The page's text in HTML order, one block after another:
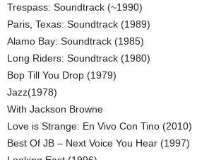
Trespass: Soundtrack (~1990)
Paris, Texas: Soundtrack (1989)
Alamo Bay: Soundtrack (1985)
Long Riders: Soundtrack (1980)
Bop Till You Drop (1979)
Jazz(1978)
With Jackson Browne
Love is Strange: En Vivo Con Tino (2010)
Best Of JB – Next Voice You Hear (1997)